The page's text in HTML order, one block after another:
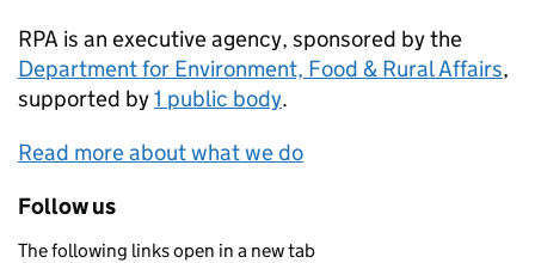
RPA is an executive agency, sponsored by the
Department for Environment, Food & Rural Affairs,
supported by1 public body.
Read more about what we do
Follow us
The following links open in a new tab